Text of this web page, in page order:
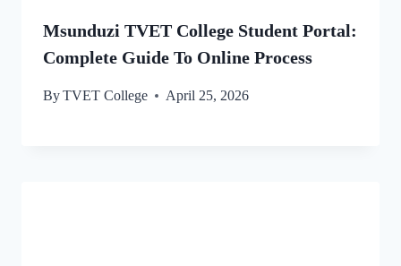
Msunduzi TVET College Student Portal:
Complete Guide To Online Process
ByTVET College April 25, 2026